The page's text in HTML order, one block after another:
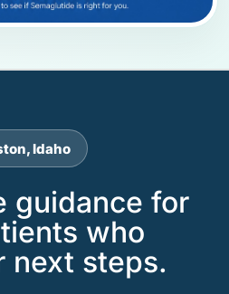
Idaho
guidance for
who
next steps.